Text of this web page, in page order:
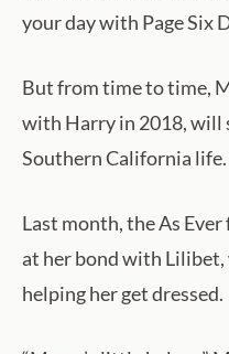
your day with Page Six
But from time to time,
with Harry in 2018, will
Southern California life.
Last month, the As
at her bond with
helping her get dressed.